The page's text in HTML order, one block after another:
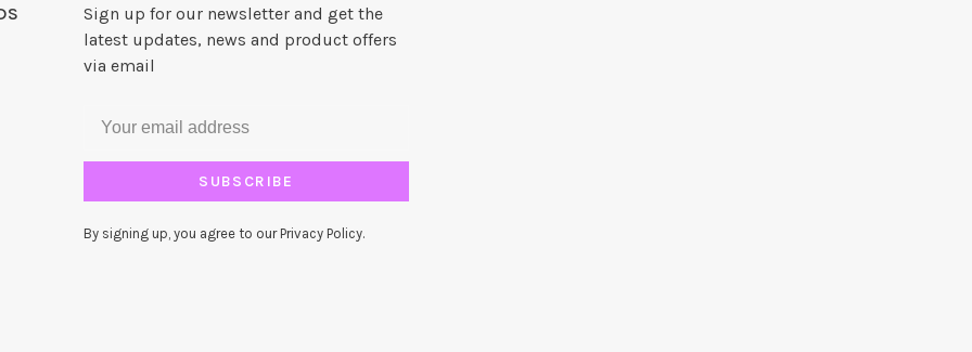
Sign up for our newsletter and get the
latest updates, news and product offers
via email
SUBSCRIBE
By signing up, you agree to our Privacy Policy.